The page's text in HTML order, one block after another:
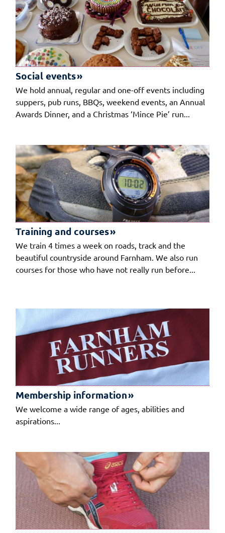
Social events
We hold annual, regular and one-off events including
suppers, pub runs, BBQs, weekend events, an Annual
Awards Dinner, and a Christmas ‘Mince Pie’ run...
Training and courses
We train 4 times a week on roads, track and the
beautiful countryside around Farnham. We also run
courses for those who have not really run before...
Membership information
We welcome a wide range of ages, abilities and
aspirations...